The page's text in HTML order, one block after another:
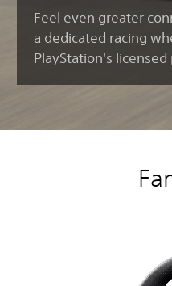
Feel even greater
a dedicated racing
PlayStation's licensed